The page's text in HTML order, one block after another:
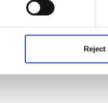
Reject